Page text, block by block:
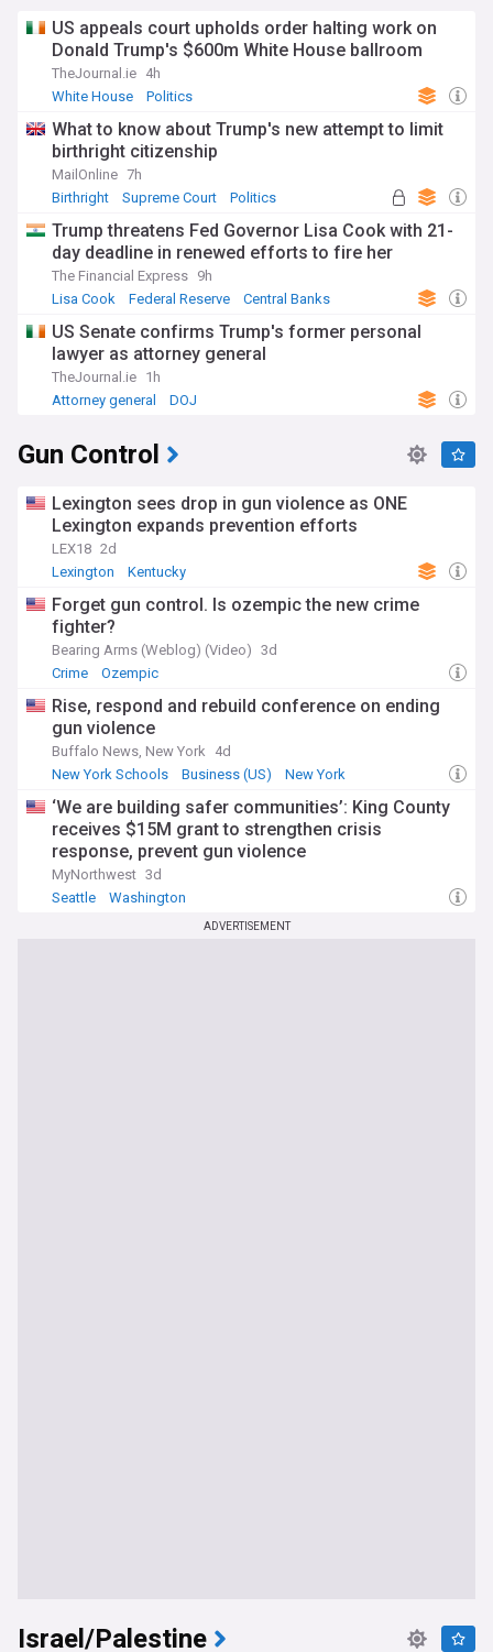
US appeals court upholds order halting work on
Donald Trump's $600m White House ballroom
TheJournal.ie 4h
White House
Politics
What to know about Trump's new attempt to limit
birthright citizenship
MailOnline 7h
Birthright
Supreme Court Politics
Trump threatens Fed Governor Lisa Cook with 21-
day deadline in renewed efforts to fire her
The Financial Express 9h
Lisa Cook
Federal Reserve Central Banks
US Senate confirms Trump's former personal
lawyer as attorney general
TheJournal.ie 1h
Attorney general
DOJ
Gun Control
Lexington sees drop in gun violence as ONE
Lexington expands prevention efforts
LEX18 2d
Lexington
Kentucky
Forget gun control. Is ozempic the new crime
fighter?
Bearing Arms (Weblog) (Video) 3d
Crime
Ozempic
Rise, respond and rebuild conference on ending
gun violence
Buffalo News, New York
4d
New York Schools
Business (US) New York
‘We are building safer communities’: King County
receives $15M grant to strengthen crisis
response, prevent gun violence
MyNorthwest 3d
Seattle
Washington
ADVERTISEMENT
Israel/Palestine